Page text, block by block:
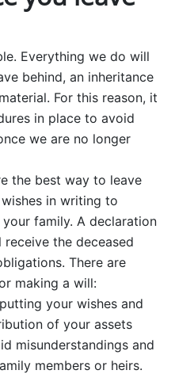
Everything we do will
behind, an inheritance
For this reason, it
in place to avoid
we are no longer
the best way to leave
in writing to
family. A declaration
the deceased
There are
making a will:
your wishes and
of your assets
misunderstandings and
members or heirs.